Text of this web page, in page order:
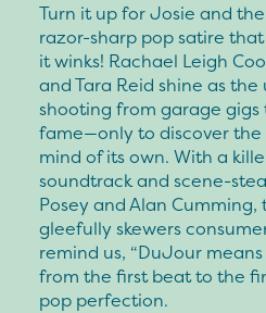
Turn it up for Josie and
razor-sharp pop satire
it winks! Rachael Leigh
and Tara Reid shine as
shooting from garage
fame—only to discover the
mind of its own. With a
soundtrack and scene-
Posey and Alan Cumming,
gleefully skewers
remind us, “DuJour
from the first beat to the
pop perfection.